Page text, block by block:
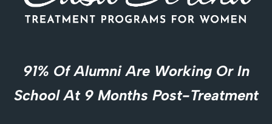
91% Of Alumni Are Working Or In
School At 9 Months Post-Treatment